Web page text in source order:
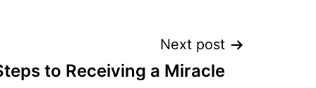
Next post
to Receiving a Miracle